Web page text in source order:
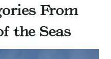
From
the Seas